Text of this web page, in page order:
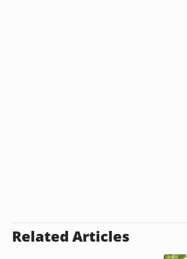
Related Articles